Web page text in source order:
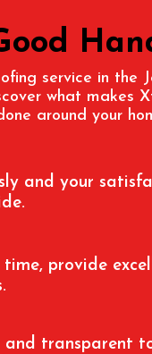
service in the
what makes
around your
and your
provide
and transparent